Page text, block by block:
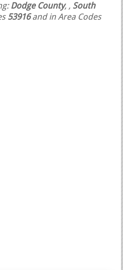
Dodge County, , South
53916and in Area Codes